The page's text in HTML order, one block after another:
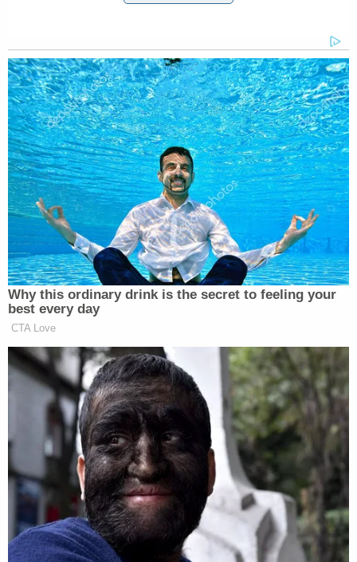
about how the VP should be executed.
— Jim Bourg (@jimbourg)January 8, 2021
They even came up with a catchy protest
chant…pic.twitter.com/ztBDFYv5Qk
— Bobby Hill (@BobbyHillsGlare) January 8,
2021
As for Cudd, she is downplaying her participation
in the overall event, and attempted to re-
interview withThe Midland Reporter-Telegram
, by
stating a baseless conspiracy theory thatit was
actually Antifa who broke through police barriers
and attacked officers before her arrival.
[Screengrab via Twitter]